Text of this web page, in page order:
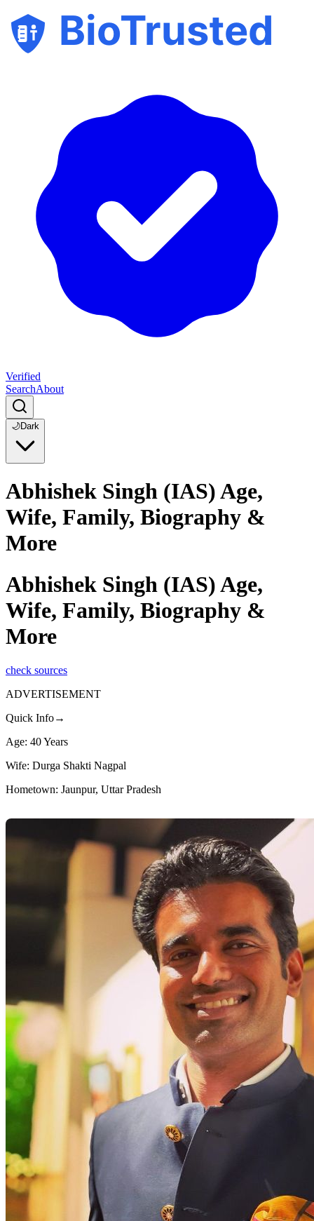
BioTrusted
Verified
SearchAbout
🌙Dark
Abhishek Singh (IAS) Age,
Wife, Family, Biography &
More
Abhishek Singh (IAS) Age,
Wife, Family, Biography &
More
check sources
ADVERTISEMENT
Quick Info→
Age: 40 Years
Wife: Durga Shakti Nagpal
Hometown: Jaunpur, Uttar Pradesh